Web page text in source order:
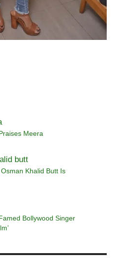
Meera
Khalid Butt Is
Bollywood Singer